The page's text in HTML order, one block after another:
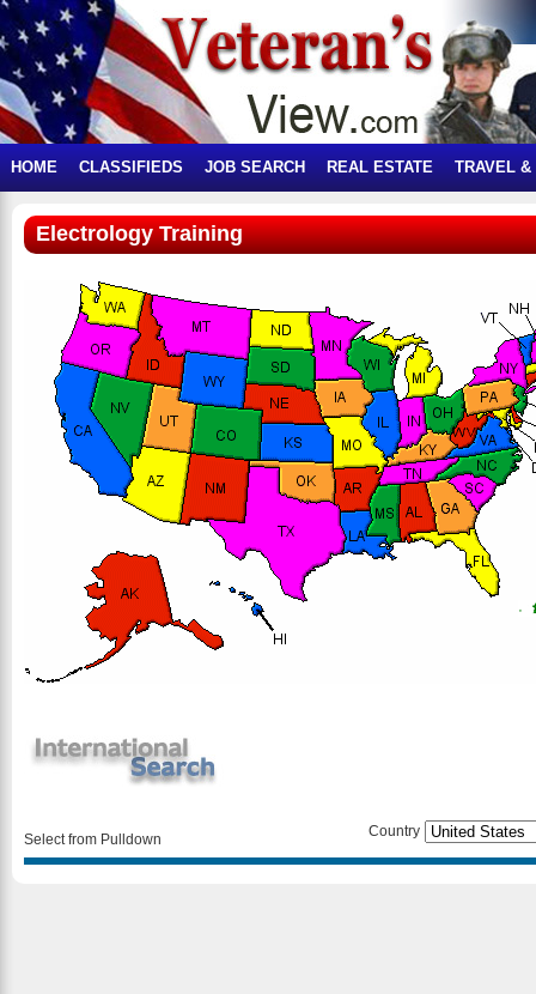
HOME CLASSIFIEDS JOB SEARCH REAL ESTATE TRAVEL &
Electrology Training
Select from Pulldown Country